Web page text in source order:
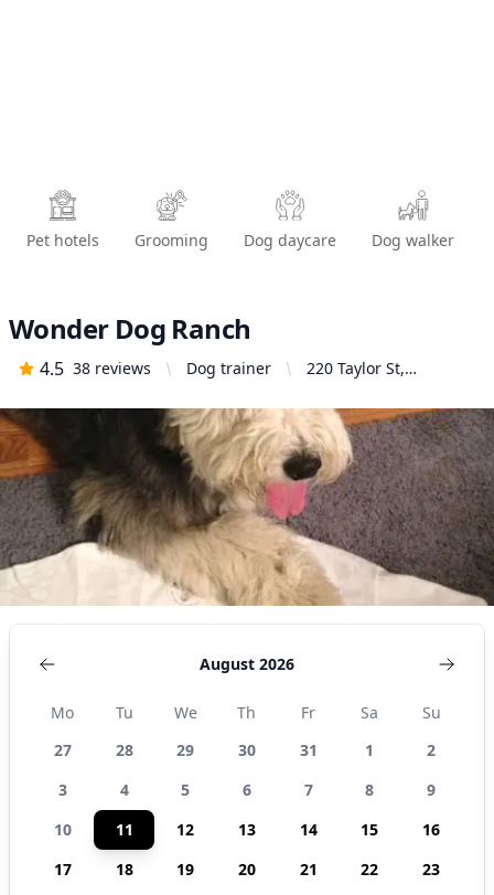
Pet hotels Grooming Dog daycare Dog walker
Wonder Dog Ranch
4.5 38 reviews Dog trainer
220 Taylor St,
United States
August 2026
Mo Tu We Th Fr Sa
Su
27
28 29 30 31 1
2
3
4 5 6 7 8
9
10
11 12 13 14 15
16
17
18 19 20 21 22
23